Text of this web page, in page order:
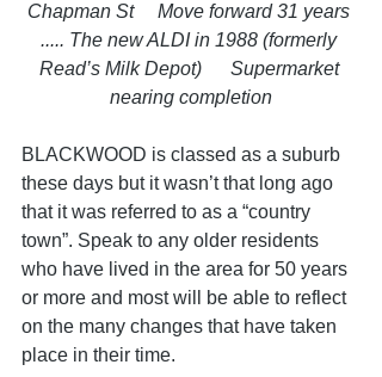
Chapman St     Move forward 31 years
..... The new ALDI in 1988 (formerly
Read’s Milk Depot)      Supermarket
nearing completion
BLACKWOOD is classed as a suburb
these days but it wasn’t that long ago
that it was referred to as a “country
town”. Speak to any older residents
who have lived in the area for 50 years
or more and most will be able to reflect
on the many changes that have taken
place in their time.